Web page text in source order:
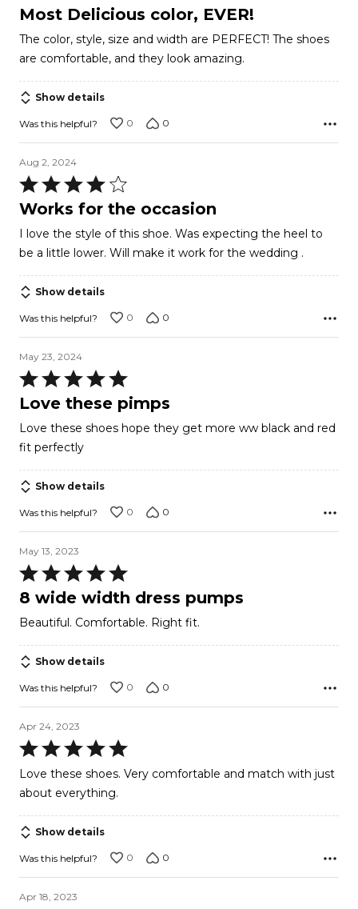
5
of
5
Most Delicious color, EVER!
The color, style, size and width are PERFECT! The shoes
are comfortable, and they look amazing.
Show details
Was this helpful? 0 0
Aug 2, 2024
Rated
4
of
5
Works for the occasion
I love the style of this shoe. Was expecting the heel to
be a little lower. Will make it work for the wedding .
Show details
Was this helpful? 0 0
May 23, 2024
Rated
5
of
5
Love these pimps
Love these shoes hope they get more ww black and red
fit perfectly
Show details
Was this helpful? 0 0
May 13, 2023
Rated
5
of
5
8 wide width dress pumps
Beautiful. Comfortable. Right fit.
Show details
Was this helpful? 0 0
Apr 24, 2023
Rated
5
out
5
Love these shoes. Very comfortable and match with just
about everything.
Show details
Was this helpful? 0 0
Apr 18, 2023